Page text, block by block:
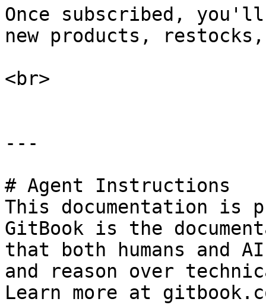
Once subscribed,
new products,
<br>
---
# Agent Instructions
This documentation is
GitBook is the
that both humans and
and reason over
Learn more at